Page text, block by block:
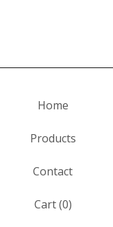
Home
Products
Contact
Cart (0)